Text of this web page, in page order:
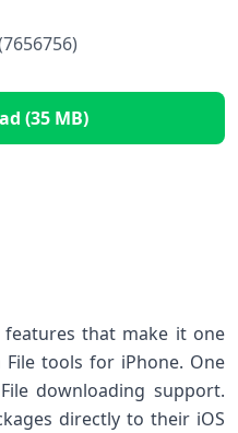
(35 MB)
that make it one
tools for iPhone. One
downloading support.
directly to their iOS